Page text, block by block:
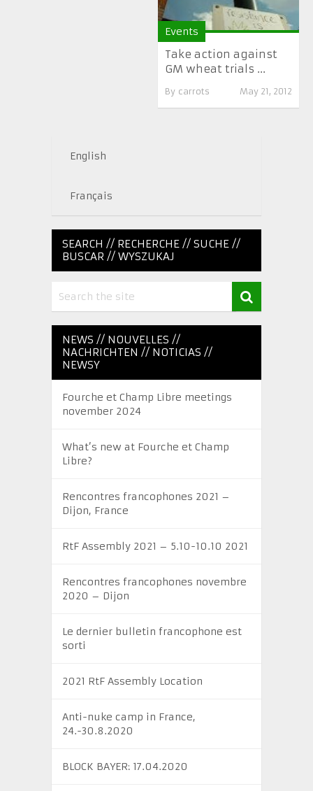
Events
Take action against
GM wheat trials ...
By carrots May 21, 2012
English
Français
SEARCH // RECHERCHE // SUCHE //
BUSCAR // WYSZUKAJ
NEWS // NOUVELLES //
NACHRICHTEN // NOTICIAS //
NEWSY
Fourche et Champ Libre meetings
november 2024
What’s new at Fourche et Champ
Libre?
Rencontres francophones 2021 –
Dijon, France
RtF Assembly 2021 – 5.10-10.10 2021
Rencontres francophones novembre
2020 – Dijon
Le dernier bulletin francophone est
sorti
2021 RtF Assembly Location
Anti-nuke camp in France,
24.-30.8.2020
BLOCK BAYER: 17.04.2020